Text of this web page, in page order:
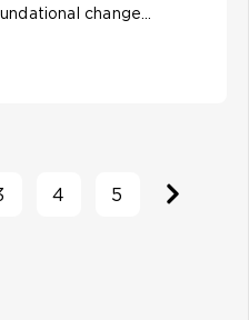
change...
4 5